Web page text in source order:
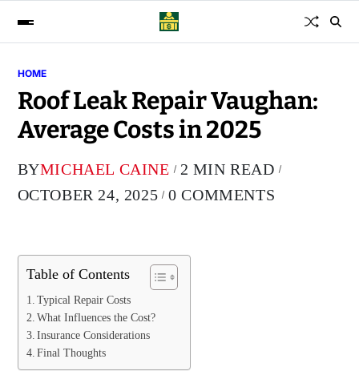
HOME
Roof Leak Repair Vaughan:
Average Costs in 2025
BYMICHAEL CAINE
2 MIN READ
OCTOBER 24, 2025
0 COMMENTS
Table of Contents
Typical Repair Costs
What Influences the Cost?
Insurance Considerations
Final Thoughts